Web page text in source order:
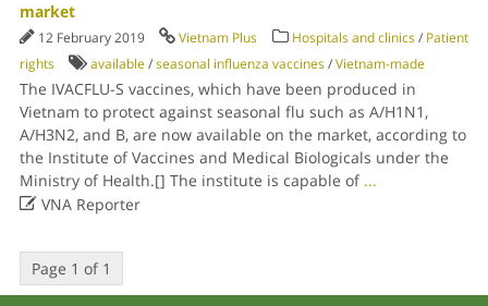
market
12 February 2019 Vietnam Plus Hospitals and clinics/ Patient
rights
available/seasonal influenza vaccines/Vietnam-made
The IVACFLU-S vaccines, which have been produced in
Vietnam to protect against seasonal flu such as A/H1N1,
A/H3N2, and B, are now available on the market, according to
the Institute of Vaccines and Medical Biologicals under the
Ministry of Health.[] The institute is capable of ...
VNA Reporter
Page 1 of 1